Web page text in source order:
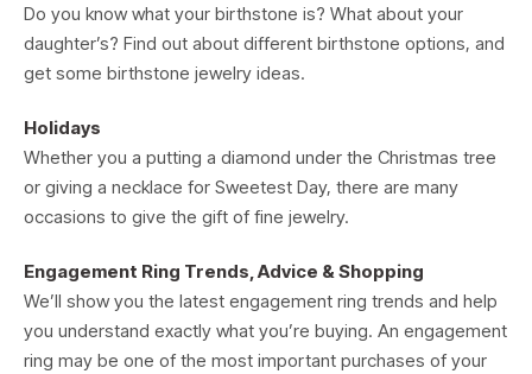
Do you know what your birthstone is? What about your
daughter’s? Find out about different birthstone options, and
get some birthstone jewelry ideas.
Holidays
Whether you a putting a diamond under the Christmas tree
or giving a necklace for Sweetest Day, there are many
occasions to give the gift of fine jewelry.
Engagement Ring Trends, Advice & Shopping
We’ll show you the latest engagement ring trends and help
you understand exactly what you’re buying. An engagement
ring may be one of the most important purchases of your